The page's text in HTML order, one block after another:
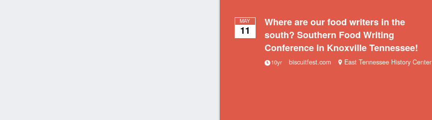
MAY
11
Where are our food writers in the
south? Southern Food Writing
Conference in Knoxville Tennessee!
10yr biscuitfest.com East Tennessee History Center